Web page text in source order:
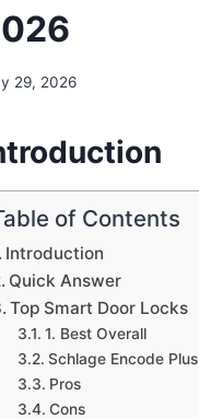
29, 2026
of Contents
Introduction
Quick Answer
Top Smart Door Locks
1. Best Overall
Schlage Encode Plus
Pros
Cons